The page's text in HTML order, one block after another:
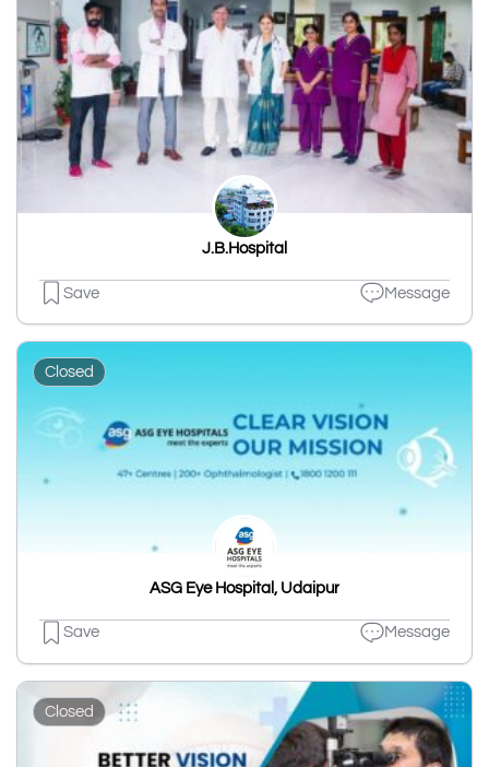
J.B.Hospital
Save Message
Closed
ASG Eye Hospital, Udaipur
Save Message
Closed